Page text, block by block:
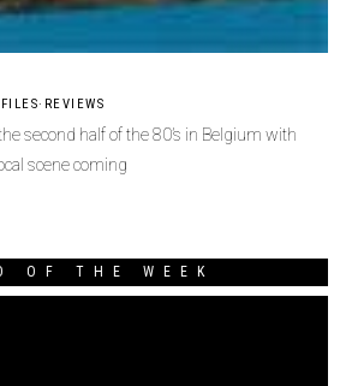
· REVIEWS
second half of the 80’s in Belgium with
scene coming
OF THE WEEK